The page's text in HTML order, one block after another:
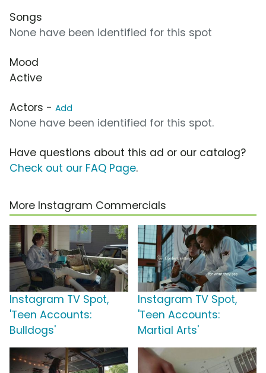
Songs
None have been identified for this spot
Mood
Active
Actors - Add
None have been identified for this spot.
Have questions about this ad or our catalog?
Check out our FAQ Page.
More Instagram Commercials
Instagram TV Spot,
'Teen Accounts:
Bulldogs'
Instagram TV Spot,
'Teen Accounts:
Martial Arts'